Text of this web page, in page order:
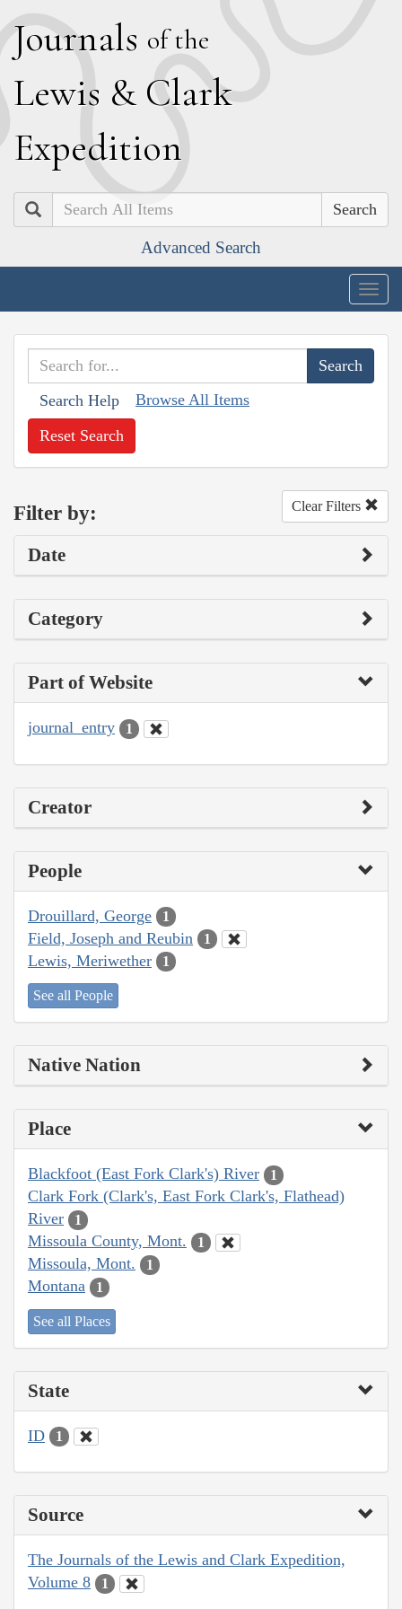
Journals of the
Lewis & Clark
Expedition
Search
Advanced Search
Search Help Browse All Items
Reset Search
Filter by: Clear Filters
Date
Category
Part of Website
journal_entry 1
Creator
People
Drouillard, George 1
Field, Joseph and Reubin 1
Lewis, Meriwether 1
See all People
Native Nation
Place
Blackfoot (East Fork Clark's) River 1
Clark Fork (Clark's, East Fork Clark's, Flathead)
River
1
Missoula County, Mont. 1
Missoula, Mont. 1
Montana 1
See all Places
State
ID 1
Source
The Journals of the Lewis and Clark Expedition,
Volume 8
1